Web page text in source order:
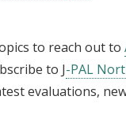
to reach out to
to J-PAL
evaluations,